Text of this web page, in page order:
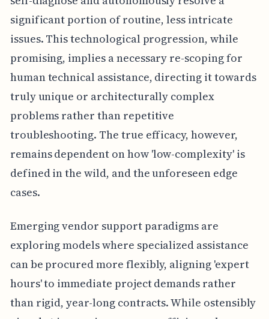
significant portion of routine, less intricate
issues. This technological progression, while
promising, implies a necessary re-scoping for
human technical assistance, directing it towards
truly unique or architecturally complex
problems rather than repetitive
troubleshooting. The true efficacy, however,
remains dependent on how 'low-complexity' is
defined in the wild, and the unforeseen edge
cases.
Emerging vendor support paradigms are
exploring models where specialized assistance
can be procured more flexibly, aligning 'expert
hours' to immediate project demands rather
than rigid, year-long contracts. While ostensibly